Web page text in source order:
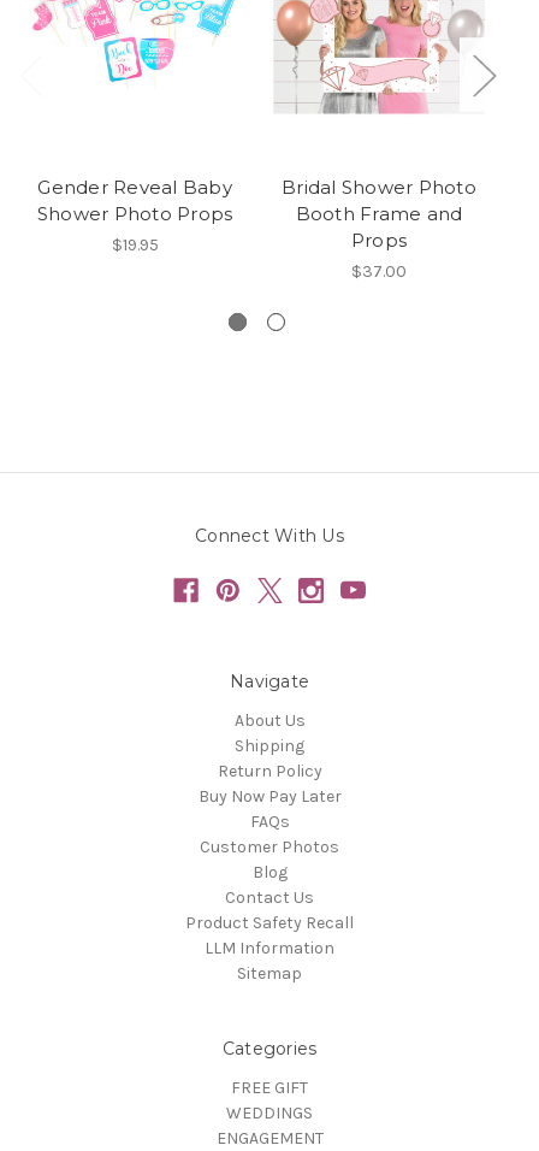
Gender Reveal Baby
Shower Photo Props
$19.95
Bridal Shower Photo
Booth Frame and
Props
$37.00
Connect With Us
Navigate
About Us
Shipping
Return Policy
Buy Now Pay Later
FAQs
Customer Photos
Blog
Contact Us
Product Safety Recall
LLM Information
Sitemap
Categories
FREE GIFT
WEDDINGS
ENGAGEMENT